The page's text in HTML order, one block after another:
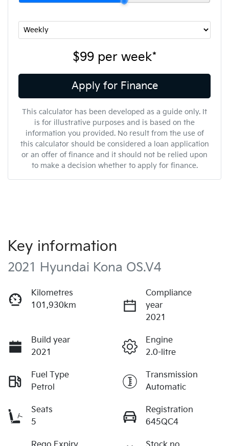
$99 per week*
Apply for Finance
This calculator has been developed as a guide only. It
is for illustrative purposes and is based on the
information you provided. No result from the use of
this calculator should be considered a loan application
or an offer of finance and it should not be relied upon
to make a decision whether to apply for finance.
Key information
2021 Hyundai Kona OS.V4
Kilometres
101,930km
Compliance
year
2021
Build year
2021
Engine
2.0-litre
Fuel Type
Petrol
Transmission
Automatic
Seats
5
Registration
645QC4